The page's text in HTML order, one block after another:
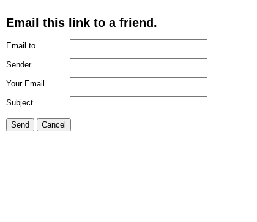
Email this link to a friend.
Email to
Sender
Your Email
Subject
Send Cancel